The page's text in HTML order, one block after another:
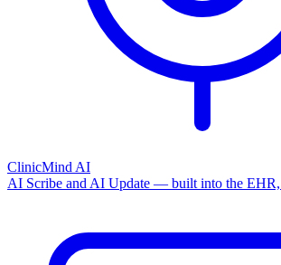
ClinicMind AI
AI Scribe and AI Update — built into the EHR,